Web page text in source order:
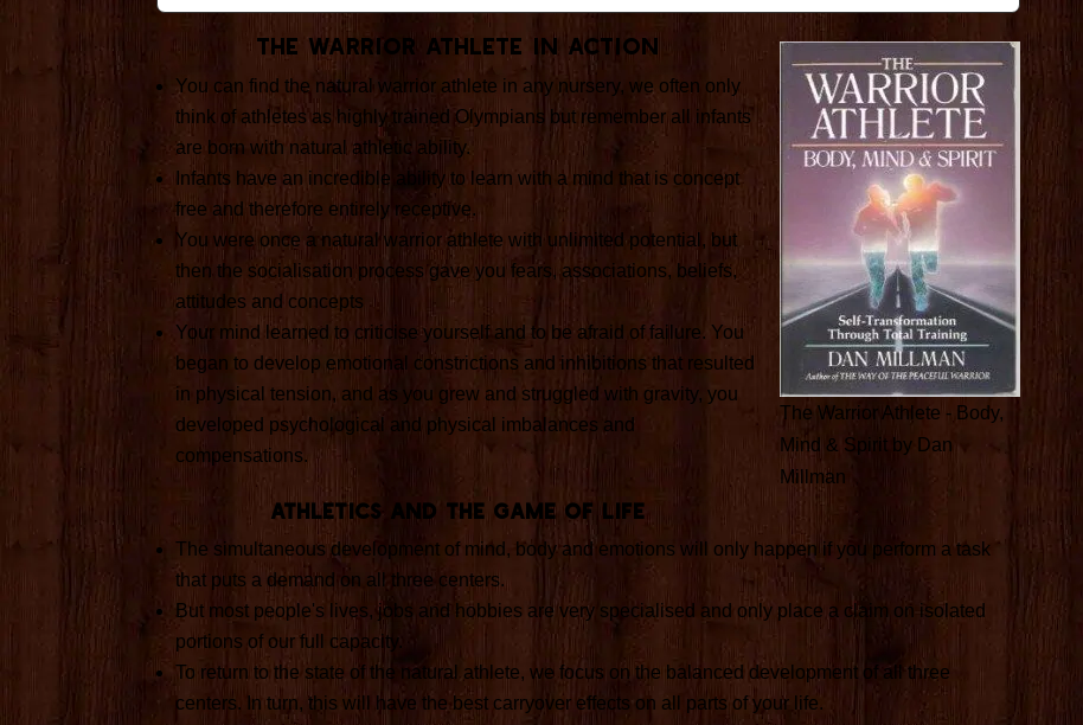
The Warrior Athlete - Body,
Mind & Spirit by Dan
Millman
The Warrior Athlete In Action
You can find the natural warrior athlete in any nursery, we often only
think of athletes as highly trained Olympians but remember all infants
are born with natural athletic ability.
Infants have an incredible ability to learn with a mind that is concept
free and therefore entirely receptive.
You were once a natural warrior athlete with unlimited potential, but
then the socialisation process gave you fears, associations, beliefs,
attitudes and concepts
Your mind learned to criticise yourself and to be afraid of failure. You
began to develop emotional constrictions and inhibitions that resulted
in physical tension, and as you grew and struggled with gravity, you
developed psychological and physical imbalances and
compensations.
Athletics and the Game of Life
The simultaneous development of mind, body and emotions will only happen if you perform a task
that puts a demand on all three centers.
But most people's lives, jobs and hobbies are very specialised and only place a claim on isolated
portions of our full capacity.
To return to the state of the natural athlete, we focus on the balanced development of all three
centers. In turn, this will have the best carryover effects on all parts of your life.